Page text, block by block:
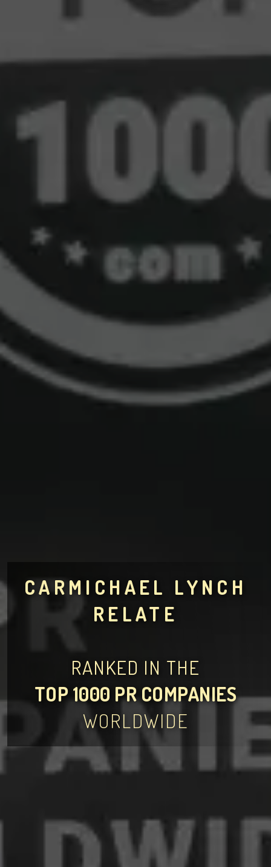
CARMICHAEL LYNCH
RELATE
RANKED IN THE
TOP 1000 PR COMPANIES
WORLDWIDE